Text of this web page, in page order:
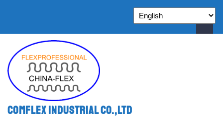
Comflex Industrial Co.,Ltd